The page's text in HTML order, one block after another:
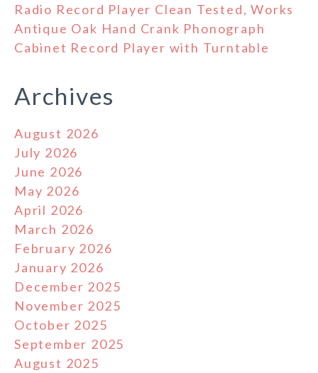
Radio Record Player Clean Tested, Works
Antique Oak Hand Crank Phonograph
Cabinet Record Player with Turntable
Archives
August 2026
July 2026
June 2026
May 2026
April 2026
March 2026
February 2026
January 2026
December 2025
November 2025
October 2025
September 2025
August 2025